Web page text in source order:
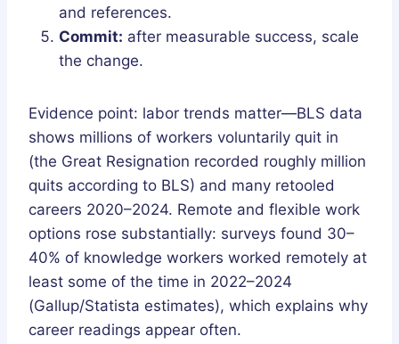
and references.
Commit: after measurable success, scale
the change.
Evidence point: labor trends matter—BLS data
shows millions of workers voluntarily quit in
(the Great Resignation recorded roughly million
quits according to BLS) and many retooled
careers 2020–2024. Remote and flexible work
options rose substantially: surveys found 30–
40% of knowledge workers worked remotely at
least some of the time in 2022–2024
(Gallup/Statista estimates), which explains why
career readings appear often.